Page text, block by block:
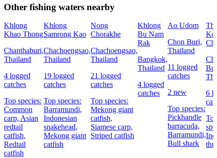
Other fishing waters nearby
Khlong
Khao Thong
Chanthaburi,
Thailand
4 logged
catches
Top species:
Common
carp, Asian
redtail
catfish,
Redtail
catfish
Khlong
Samrong Kao
Chachoengsao,
Thailand
19 logged
catches
Top species:
Barramundi,
Indonesian
snakehead,
Mekong giant
catfish
Nong
Chorakhe
Chachoengsao,
Thailand
21 logged
catches
Top species:
Mekong giant
catfish,
Siamese carp,
Striped catfish
Khlong
Bu Nam
Rak
Bangkok,
Thailand
4 logged
catches
Ao Udom
Chon Buri,
Thailand
11 logged
catches
2 new
Top species:
Pickhandle
barracuda,
Barramundi,
Bull shark
Ko
6